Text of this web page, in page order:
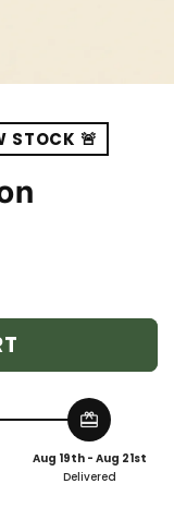
STOCK 🚨
redeem
Aug 19th - Aug 21st
Delivered